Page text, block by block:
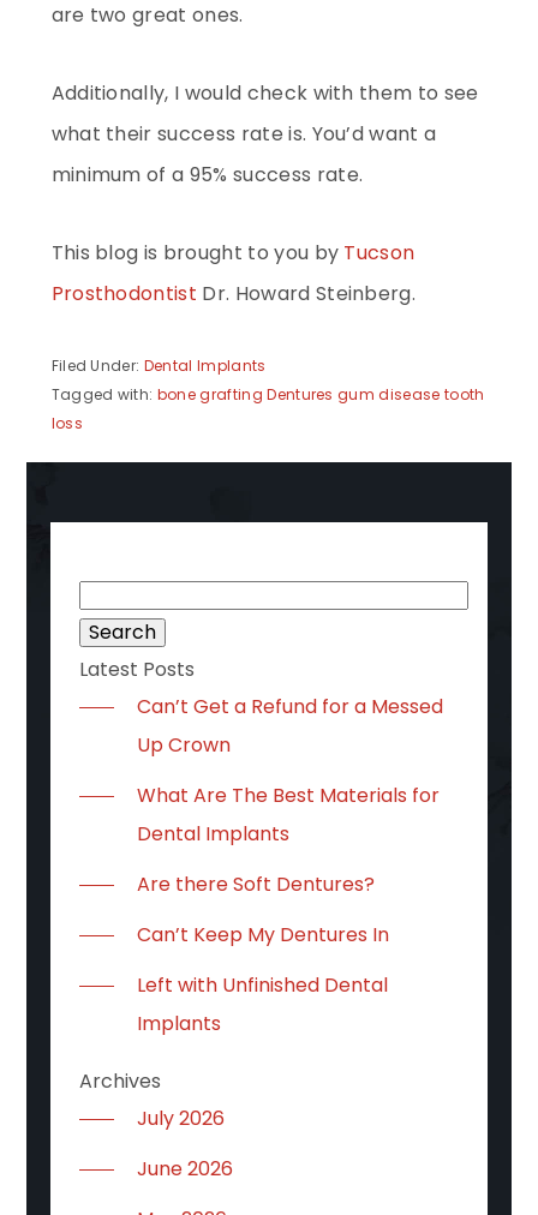
are two great ones.
Additionally, I would check with them to see
what their success rate is. You’d want a
minimum of a 95% success rate.
This blog is brought to you by Tucson
Prosthodontist Dr. Howard Steinberg.
Filed Under: Dental Implants
Tagged with: bone grafting Dentures gum disease tooth
loss
for:
Latest Posts
Can’t Get a Refund for a Messed
Up Crown
What Are The Best Materials for
Dental Implants
Are there Soft Dentures?
Can’t Keep My Dentures In
Left with Unfinished Dental
Implants
Archives
July 2026
June 2026